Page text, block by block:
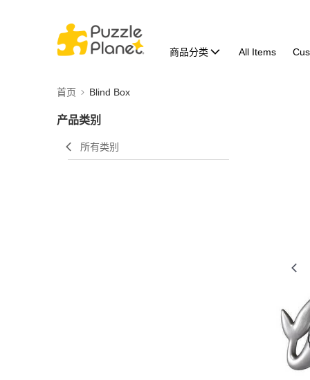
商品分类 All Items
首页 Blind Box
产品类别
所有类别